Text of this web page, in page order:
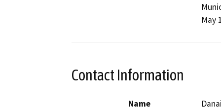
May
Contact Information
Name